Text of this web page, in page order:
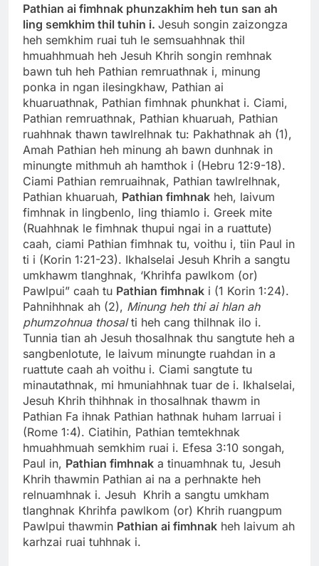
Pathian ai fimhnak phunzakhim heh tun san ah
ling semkhim thil tuhin i. Jesuh songin zaizongza
heh semkhim ruai tuh le semsuahhnak thil
hmuahhmuah heh Jesuh Khrih songin remhnak
bawn tuh heh Pathian remruathnak i, minung
ponka in ngan ilesingkhaw, Pathian ai
khuaruathnak, Pathian fimhnak phunkhat i. Ciami,
Pathian remruathnak, Pathian khuaruah, Pathian
ruahhnak thawn tawlrelhnak tu: Pakhathnak ah (1),
Amah Pathian heh minung ah bawn dunhnak in
minungte mithmuh ah hamthok i (Hebru 12:9-18).
Ciami Pathian remruaihnak, Pathian tawlrelhnak,
Pathian khuaruah, Pathian fimhnak heh, laivum
fimhnak in lingbenlo, ling thiamlo i. Greek mite
(Ruahhnak le fimhnak thupui ngai in a ruattute)
caah, ciami Pathian fimhnak tu, voithu i, tiin Paul in
ti i (Korin 1:21-23). Ikhalselai Jesuh Khrih a sangtu
umkhawm tlanghnak, ‘Khrihfa pawlkom (or)
Pawlpui” caah tu Pathian fimhnak i (1 Korin 1:24).
Pahnihhnak ah (2), Minung heh thi ai hlan ah
phumzohnua thosalti heh cang thilhnak ilo i.
Tunnia tian ah Jesuh thosalhnak thu sangtute heh a
sangbenlotute, le laivum minungte ruahdan in a
ruattute caah ah voithu i. Ciami sangtute tu
minautathnak, mi hmuniahhnak tuar de i. Ikhalselai,
Jesuh Khrih thihhnak in thosalhnak thawm in
Pathian Fa ihnak Pathian hathnak huham larruai i
(Rome 1:4). Ciatihin, Pathian temtekhnak
hmuahhmuah semkhim ruai i. Efesa 3:10 songah,
Paul in, Pathian fimhnak a tinuamhnak tu, Jesuh
Khrih thawmin Pathian ai na a perhnakte heh
relnuamhnak i. Jesuh Khrih a sangtu umkham
tlanghnak Khrihfa pawlkom (or) Khrih ruangpum
Pawlpui thawmin Pathian ai fimhnak heh laivum ah
karhzai ruai tuhhnak i.